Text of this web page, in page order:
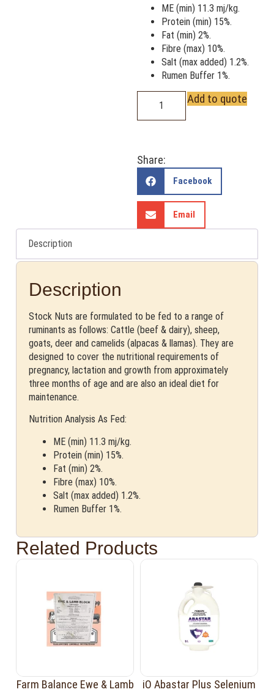
ME (min) 11.3 mj/kg.
Protein (min) 15%.
Fat (min) 2%.
Fibre (max) 10%.
Salt (max added) 1.2%.
Rumen Buffer 1%.
Add to quote
Share:
Facebook
Email
Description
Description
Stock Nuts are formulated to be fed to a range of
ruminants as follows: Cattle (beef & dairy), sheep,
goats, deer and camelids (alpacas & llamas). They are
designed to cover the nutritional requirements of
pregnancy, lactation and growth from approximately
three months of age and are also an ideal diet for
maintenance.
Nutrition Analysis As Fed:
ME (min) 11.3 mj/kg.
Protein (min) 15%.
Fat (min) 2%.
Fibre (max) 10%.
Salt (max added) 1.2%.
Rumen Buffer 1%.
Related Products
Farm Balance Ewe & Lamb
iO Abastar Plus Selenium